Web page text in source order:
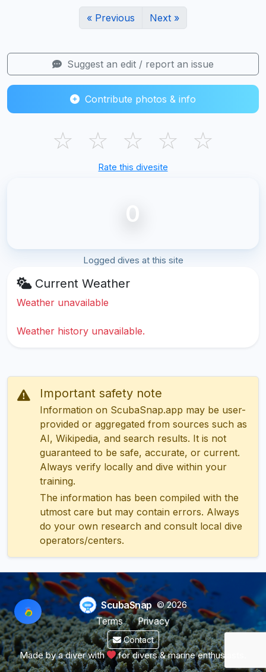
« Previous Next »
Suggest an edit / report an issue
Contribute photos & info
☆ ☆ ☆ ☆ ☆
Rate this divesite
0
Logged dives at this site
Current Weather
Weather unavailable
Weather history unavailable.
Important safety note
Information on ScubaSnap.app may be user-
provided or aggregated from sources such as
AI, Wikipedia, and search results. It is not
guaranteed to be safe, accurate, or current.
Always verify locally and dive within your
training.
The information has been compiled with the
utmost care but may contain errors. Always
do your own research and consult local dive
operators/centers.
ScubaSnap © 2026
Terms
Privacy
Contact
Made by a diver with for divers & marine enthusiasts.